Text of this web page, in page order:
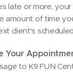
late or more,
amount of time
client's
Your
to K9 FUN